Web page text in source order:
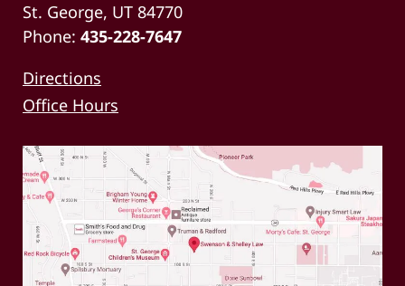
St. George, UT 84770
Phone: 435-228-7647
Directions
Office Hours